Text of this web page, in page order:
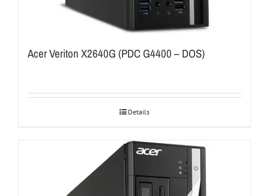
Acer Veriton X2640G (PDC G4400 – DOS)
Details